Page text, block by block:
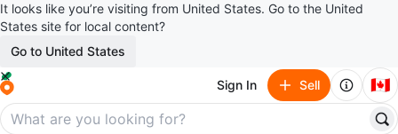
It looks like you’re visiting from United States. Go to the United
States site for local content?
Go to United States
Sign In Sell 🇨🇦